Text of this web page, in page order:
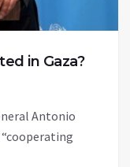
in Gaza?
Antonio